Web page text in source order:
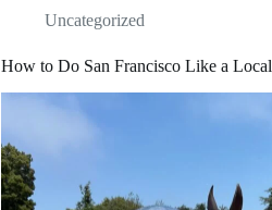
Uncategorized
How to Do San Francisco Like a Local